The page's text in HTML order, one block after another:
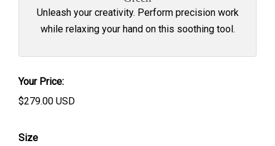
Unleash your creativity. Perform precision work
while relaxing your hand on this soothing tool.
Your Price:
$279.00 USD
Size